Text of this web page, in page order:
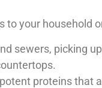
to your household
sewers, picking
proteins that